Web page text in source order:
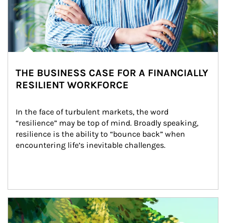
THE BUSINESS CASE FOR A FINANCIALLY
RESILIENT WORKFORCE
In the face of turbulent markets, the word
“resilience” may be top of mind. Broadly speaking,
resilience is the ability to “bounce back” when
encountering life’s inevitable challenges.
Article Image